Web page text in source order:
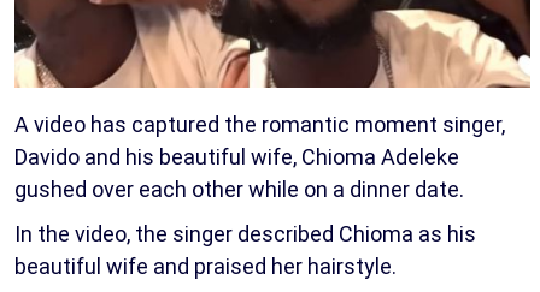
A video has captured the romantic moment singer,
Davido and his beautiful wife, Chioma Adeleke
gushed over each other while on a dinner date.
In the video, the singer described Chioma as his
beautiful wife and praised her hairstyle.